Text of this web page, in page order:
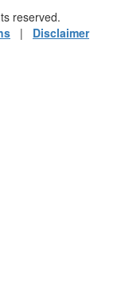
reserved.
| Disclaimer